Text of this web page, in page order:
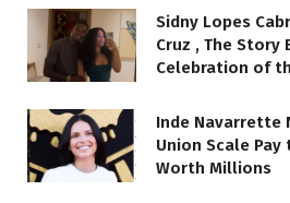
Sidny Lopes
Cruz , The Story
Celebration of
Inde Navarrette
Union Scale
Worth Millions